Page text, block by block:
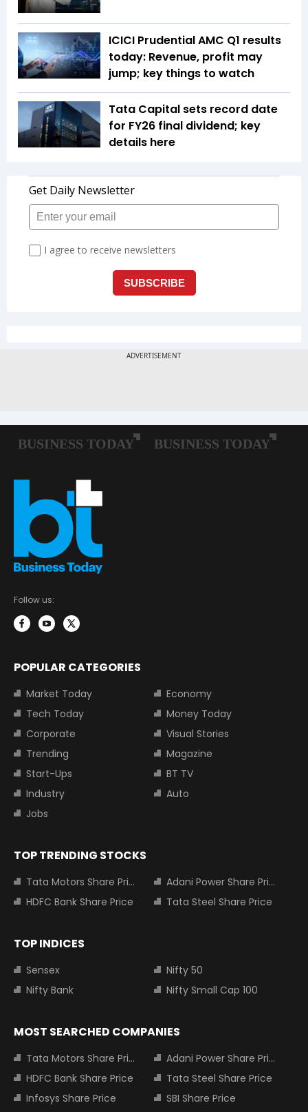
ICICI Prudential AMC Q1 results
today: Revenue, profit may
jump; key things to watch
Tata Capital sets record date
for FY26 final dividend; key
details here
Follow us:
POPULAR CATEGORIES
Market Today
Economy
Tech Today
Money Today
Corporate
Visual Stories
Trending
Magazine
Start-Ups
BT TV
Industry
Auto
Jobs
TOP TRENDING STOCKS
Tata Motors Share Price
Adani Power Share Price
HDFC Bank Share Price
Tata Steel Share Price
TOP INDICES
Sensex
Nifty 50
Nifty Bank
Nifty Small Cap 100
MOST SEARCHED COMPANIES
Tata Motors Share Price
Adani Power Share Price
HDFC Bank Share Price
Tata Steel Share Price
Infosys Share Price
SBI Share Price